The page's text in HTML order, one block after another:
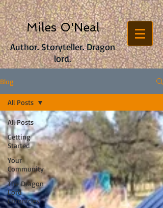
Author. Storyteller. Dragon
lord.
Miles O'Neal
Blog
All Posts
Getting
Started
Your
Community
The Dragon
Lord
Chronicles
All Posts